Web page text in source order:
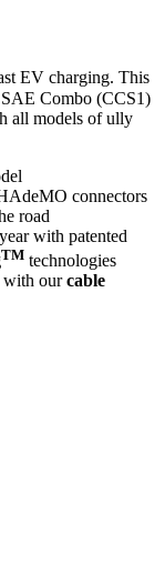
EV charging. This
Combo (CCS1)
all models of ully
connectors
road
with patented
TM technologies
with ourcable